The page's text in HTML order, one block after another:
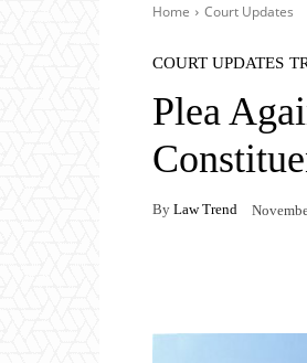
Home Court Updates
COURT UPDATES
Plea
By Law Trend